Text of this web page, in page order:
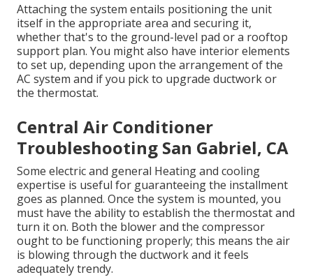
Attaching the system entails positioning the unit
itself in the appropriate area and securing it,
whether that's to the ground-level pad or a rooftop
support plan. You might also have interior elements
to set up, depending upon the arrangement of the
AC system and if you pick to upgrade ductwork or
the thermostat.
Central Air Conditioner
Troubleshooting San Gabriel, CA
Some electric and general Heating and cooling
expertise is useful for guaranteeing the installment
goes as planned. Once the system is mounted, you
must have the ability to establish the thermostat and
turn it on. Both the blower and the compressor
ought to be functioning properly; this means the air
is blowing through the ductwork and it feels
adequately trendy.